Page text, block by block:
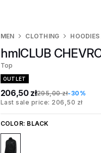
MEN CLOTHING
hmlCLUB
Top
OUTLET
206,50 zł295,00 zł-30%
Last sale price: 206,50 zł
COLOR: BLACK